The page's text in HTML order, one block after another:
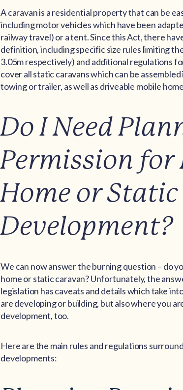
A caravan is a residential property that can be
including motor vehicles which have been
railway travel) or a tent. Since this Act, there
definition, including specific size rules limiting
3.05m respectively) and additional regulations
cover all static caravans which can be
towing or trailer, as well as driveable mobile
Do I Need
Permission for
Home or
Development?
We can now answer the burning question – do
home or static caravan? Unfortunately, the
legislation has caveats and details which take
are developing or building, but also where you
development, too.
Here are the main rules and regulations
developments: